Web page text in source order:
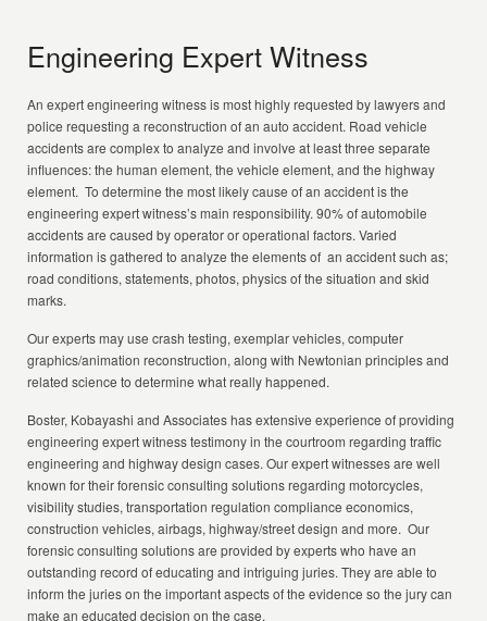
Engineering Expert Witness
An expert engineering witness is most highly requested by lawyers and
police requesting a reconstruction of an auto accident. Road vehicle
accidents are complex to analyze and involve at least three separate
influences: the human element, the vehicle element, and the highway
element. To determine the most likely cause of an accident is the
engineering expert witness’s main responsibility. 90% of automobile
accidents are caused by operator or operational factors. Varied
information is gathered to analyze the elements of an accident such as;
road conditions, statements, photos, physics of the situation and skid
marks.
Our experts may use crash testing, exemplar vehicles, computer
graphics/animation reconstruction, along with Newtonian principles and
related science to determine what really happened.
Boster, Kobayashi and Associates has extensive experience of providing
engineering expert witness testimony in the courtroom regarding traffic
engineering and highway design cases. Our expert witnesses are well
known for their forensic consulting solutions regarding motorcycles,
visibility studies, transportation regulation compliance economics,
construction vehicles, airbags, highway/street design and more. Our
forensic consulting solutions are provided by experts who have an
outstanding record of educating and intriguing juries. They are able to
inform the juries on the important aspects of the evidence so the jury can
make an educated decision on the case.